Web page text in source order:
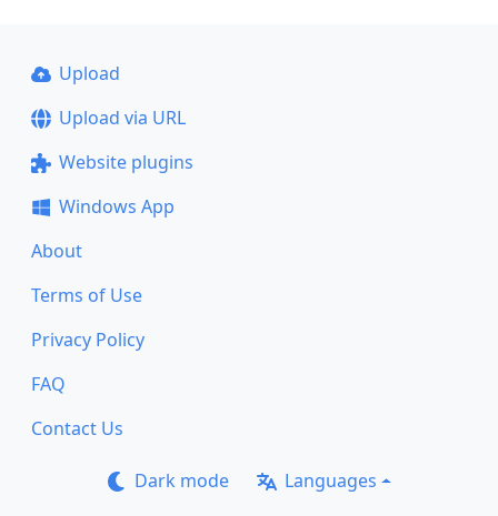
Upload
Upload via URL
Website plugins
Windows App
About
Terms of Use
Privacy Policy
FAQ
Contact Us
Dark mode Languages